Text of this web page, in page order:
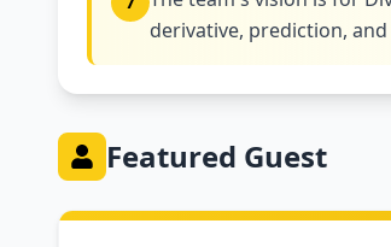
derivative, prediction,
Featured Guest